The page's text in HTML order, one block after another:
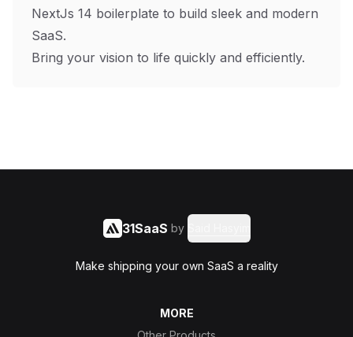
NextJs 14 boilerplate to build sleek and modern
SaaS.
Bring your vision to life quickly and efficiently.
31SaaS by
Make shipping your own SaaS a reality
MORE